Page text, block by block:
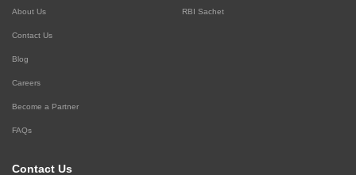
About Us
Contact Us
Blog
Careers
Become a Partner
FAQs
RBI Sachet
Contact Us